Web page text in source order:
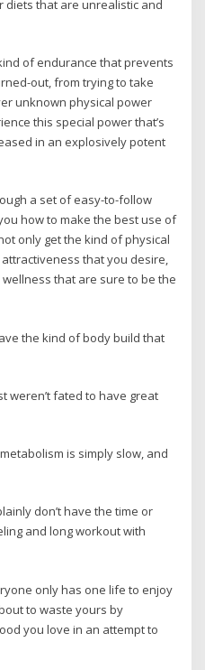
diets that are unrealistic and
of endurance that prevents
out, from trying to take
unknown physical power
this special power that’s
in an explosively potent
a set of easy-to-follow
how to make the best use of
only get the kind of physical
that you desire,
that are sure to be the
the kind of body build that
weren’t fated to have great
is simply slow, and
don’t have the time or
and long workout with
only has one life to enjoy
to waste yours by
you love in an attempt to